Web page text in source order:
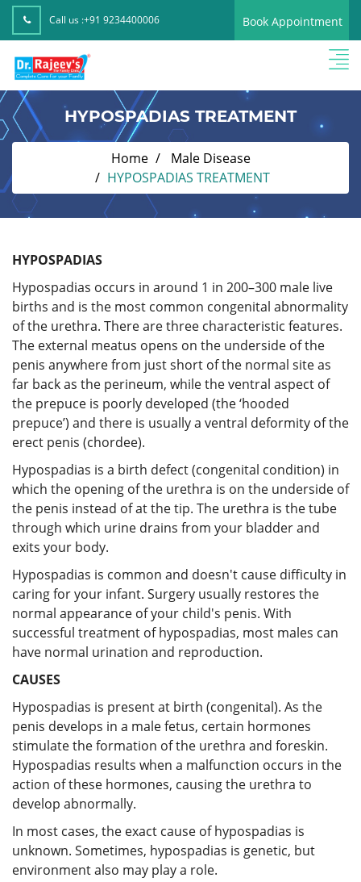
Call us :+91 9234400006 Book Appointment
HYPOSPADIAS TREATMENT
Home
Male Disease
HYPOSPADIAS TREATMENT
HYPOSPADIAS
Hypospadias occurs in around 1 in 200–300 male live
births and is the most common congenital abnormality
of the urethra. There are three characteristic features.
The external meatus opens on the underside of the
penis anywhere from just short of the normal site as
far back as the perineum, while the ventral aspect of
the prepuce is poorly developed (the ‘hooded
prepuce’) and there is usually a ventral deformity of the
erect penis (chordee).
Hypospadias is a birth defect (congenital condition) in
which the opening of the urethra is on the underside of
the penis instead of at the tip. The urethra is the tube
through which urine drains from your bladder and
exits your body.
Hypospadias is common and doesn't cause difficulty in
caring for your infant. Surgery usually restores the
normal appearance of your child's penis. With
successful treatment of hypospadias, most males can
have normal urination and reproduction.
CAUSES
Hypospadias is present at birth (congenital). As the
penis develops in a male fetus, certain hormones
stimulate the formation of the urethra and foreskin.
Hypospadias results when a malfunction occurs in the
action of these hormones, causing the urethra to
develop abnormally.
In most cases, the exact cause of hypospadias is
unknown. Sometimes, hypospadias is genetic, but
environment also may play a role.